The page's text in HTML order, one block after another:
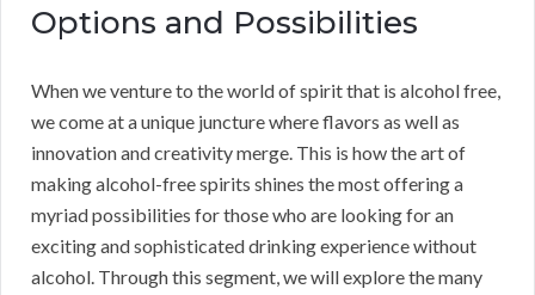
Options and Possibilities
When we venture to the world of spirit that is alcohol free,
we come at a unique juncture where flavors as well as
innovation and creativity merge. This is how the art of
making alcohol-free spirits shines the most offering a
myriad possibilities for those who are looking for an
exciting and sophisticated drinking experience without
alcohol. Through this segment, we will explore the many